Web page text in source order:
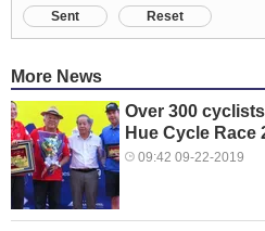
Sent Reset
More News
Over 300
Hue Cycle Race
09:42 09-22-2019